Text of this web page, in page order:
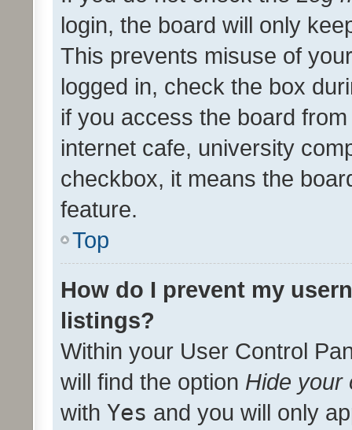
login, the board will only
This prevents misuse of
logged in, check the box
if you access the board
internet cafe, university
checkbox, it means the
feature.
Top
How do I prevent my
listings?
Within your User Control
will find the option Hide your
with Yes and you will only